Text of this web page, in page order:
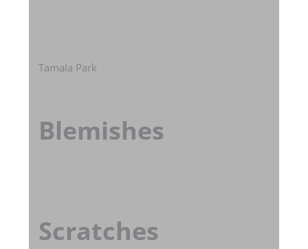
Tamala Park
Blemishes
Scratches